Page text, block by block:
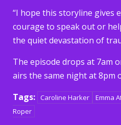
“I hope this storyline gives
courage to speak out or
the quiet devastation of
The episode drops at 7am
airs the same night at 8pm
Tags: Caroline Harker Emma
Roper